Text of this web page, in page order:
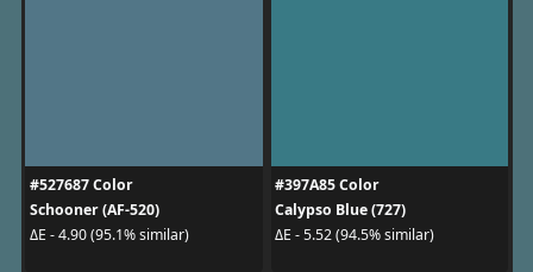
#527687 Color
Schooner (AF-520)
ΔE - 4.90 (95.1% similar)
#397A85 Color
Calypso Blue (727)
ΔE - 5.52 (94.5% similar)